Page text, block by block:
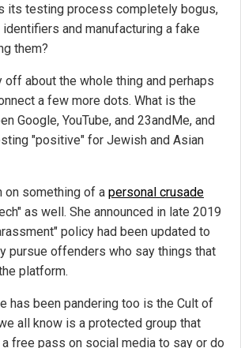
its testing process completely bogus,
and manufacturing a fake
them?
off about the whole thing and perhaps
a few more dots. What is the
Google, YouTube, and 23andMe, and
"positive" for Jewish and Asian
on something of a personal crusade
as well. She announced in late 2019
policy had been updated to
pursue offenders who say things that
platform.
has been pandering too is the Cult of
all know is a protected group that
free pass on social media to say or do